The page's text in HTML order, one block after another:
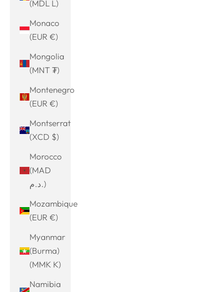
(MDL L)
Monaco
(EUR €)
Mongolia
(MNT ₮)
Montenegro
(EUR €)
Montserrat
(XCD $)
Morocco
(MAD
د.م.)
Mozambique
(EUR €)
Myanmar
(Burma)
(MMK K)
Namibia